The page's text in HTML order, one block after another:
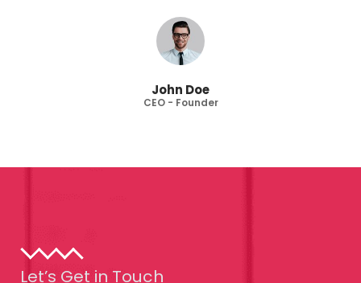
John Doe
CEO - Founder
Let’s Get in Touch